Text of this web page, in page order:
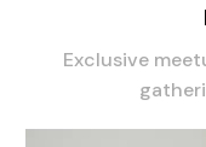
Exclusive